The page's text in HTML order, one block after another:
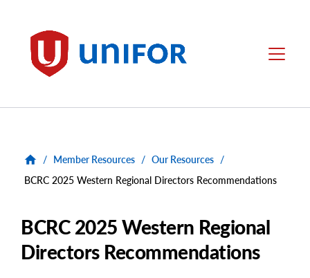
Unifor Menu
/ Member Resources / Our Resources /
BCRC 2025 Western Regional Directors Recommendations
BCRC 2025 Western Regional
Directors Recommendations